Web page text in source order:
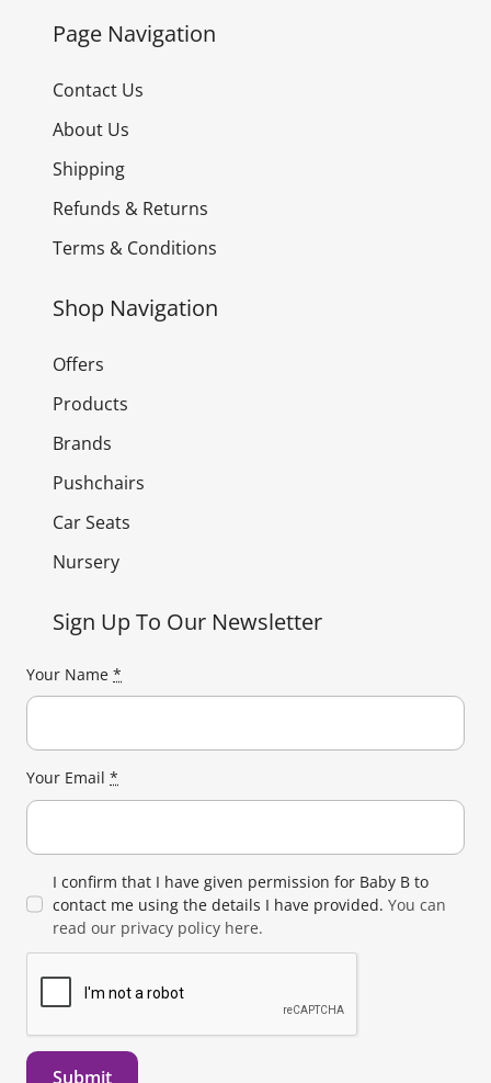
Page Navigation
Contact Us
About Us
Shipping
Refunds & Returns
Terms & Conditions
Shop Navigation
Offers
Products
Brands
Pushchairs
Car Seats
Nursery
Sign Up To Our Newsletter
Your Name *
Your Email *
I confirm that I have given permission for Baby B to
contact me using the details I have provided. You can
read our privacy policy here.
Submit